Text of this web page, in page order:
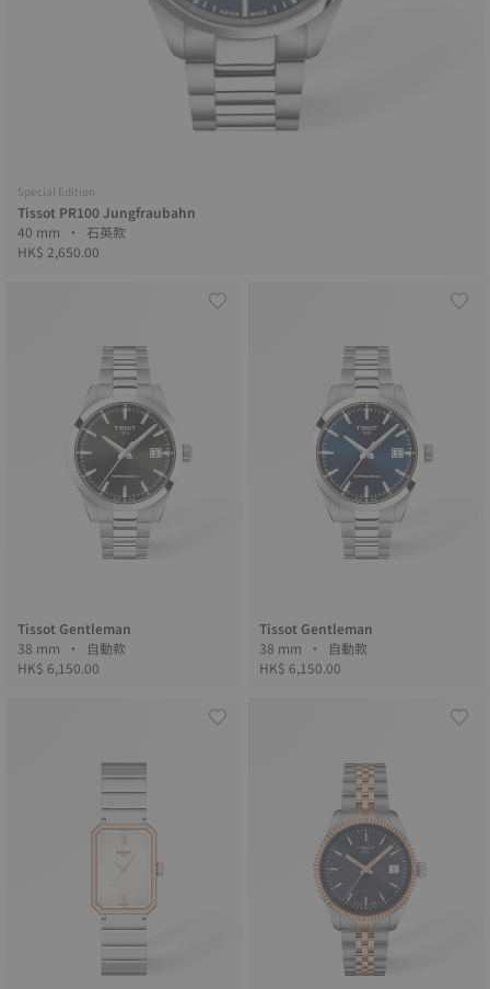
Special Edition
Tissot PR100 Jungfraubahn
40 mm • 石英款
HK$ 2,650.00
Tissot Gentleman
38 mm • 自動款
HK$ 6,150.00
Tissot Gentleman
38 mm • 自動款
HK$ 6,150.00